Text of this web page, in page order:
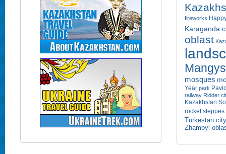
fireworks
Karaganda
oblast
mosques
Year park
railway Ridder
Kazakhstan
rocket steppes
Turkestan city
Zhambyl